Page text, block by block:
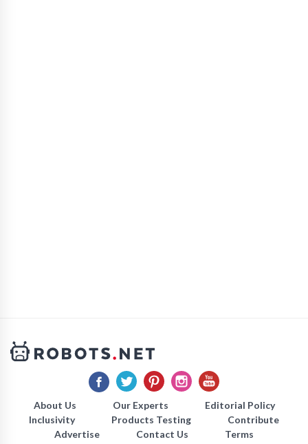
About Us Our Experts
Editorial Policy
Inclusivity
Products Testing
Contribute
Advertise
Contact Us
Terms